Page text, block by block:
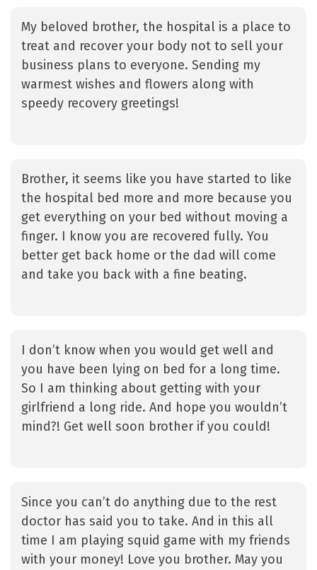
My beloved brother, the hospital is a place to
treat and recover your body not to sell your
business plans to everyone. Sending my
warmest wishes and flowers along with
speedy recovery greetings!
Brother, it seems like you have started to like
the hospital bed more and more because you
get everything on your bed without moving a
finger. I know you are recovered fully. You
better get back home or the dad will come
and take you back with a fine beating.
I don’t know when you would get well and
you have been lying on bed for a long time.
So I am thinking about getting with your
girlfriend a long ride. And hope you wouldn’t
mind?! Get well soon brother if you could!
Since you can’t do anything due to the rest
doctor has said you to take. And in this all
time I am playing squid game with my friends
with your money! Love you brother. May you